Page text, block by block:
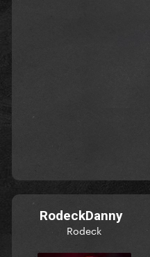
RodeckDanny
Rodeck